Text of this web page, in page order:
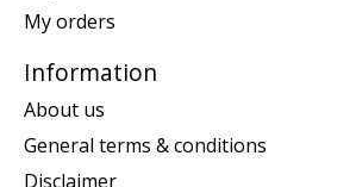
My orders
Information
About us
General terms & conditions
Disclaimer